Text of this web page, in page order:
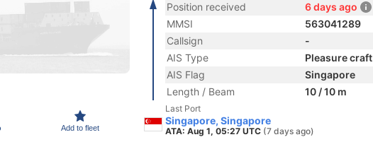
Add to fleet
Position received
6 days ago
MMSI
563041289
Callsign
-
AIS Type
Pleasure craft
AIS Flag
Singapore
Length / Beam
10 / 10 m
Last Port
Singapore, Singapore
ATA: Aug 1, 05:27 UTC (7 days ago)